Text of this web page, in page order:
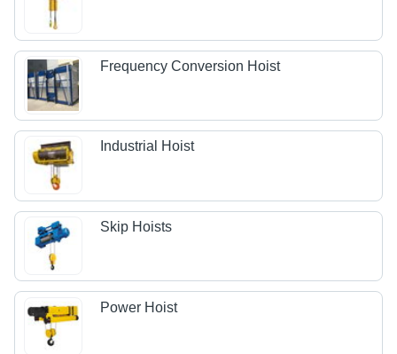
Frequency Conversion Hoist
Industrial Hoist
Skip Hoists
Power Hoist